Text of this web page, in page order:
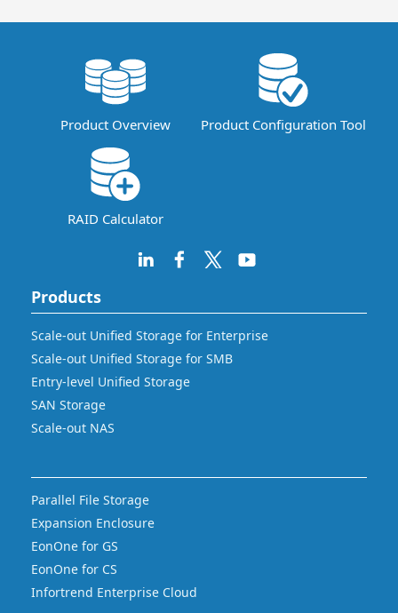
Product Overview Product Configuration Tool
RAID Calculator
Products
Scale-out Unified Storage for Enterprise
Scale-out Unified Storage for SMB
Entry-level Unified Storage
SAN Storage
Scale-out NAS
Parallel File Storage
Expansion Enclosure
EonOne for GS
EonOne for CS
Infortrend Enterprise Cloud